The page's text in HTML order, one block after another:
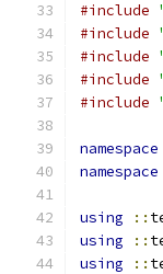
#include
#include
#include
#include
#include
namespace
namespace
using ::
using
::
using
::